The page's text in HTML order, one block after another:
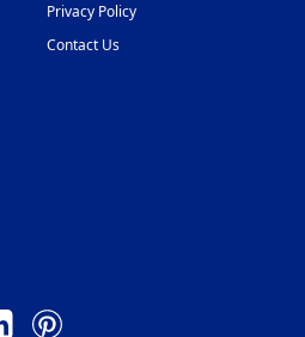
Privacy Policy
Contact Us